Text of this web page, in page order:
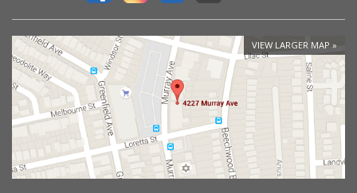
VIEW LARGER MAP